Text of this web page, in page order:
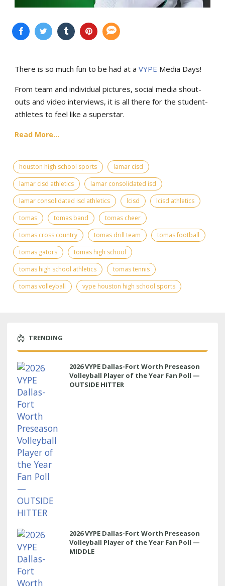
There is so much fun to be had at a VYPE Media Days!
From team and individual pictures, social media shout-
outs and video interviews, it is all there for the student-
athletes to feel like a superstar.
Read More...
houston high school sports
lamar cisd
lamar cisd athletics
lamar consolidated isd
lamar consolidated isd athletics
lcisd
lcisd athletics
tomas
tomas band
tomas cheer
tomas cross country
tomas drill team
tomas football
tomas gators
tomas high school
tomas high school athletics
tomas tennis
tomas volleyball
vype houston high school sports
TRENDING
2026 VYPE Dallas-Fort Worth Preseason
Volleyball Player of the Year Fan Poll —
OUTSIDE HITTER
2026 VYPE Dallas-Fort Worth Preseason
Volleyball Player of the Year Fan Poll —
MIDDLE